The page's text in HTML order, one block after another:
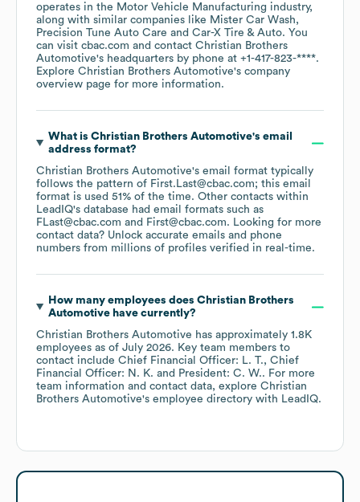
operates in the Motor Vehicle Manufacturing industry,
along with similar companies like Mister Car Wash
Precision Tune Auto Care
Car-X Tire & Auto. You
can visit cbac.com contact Christian Brothers
Automotive's headquarters by phone at +1-417-823-****.
Explore Christian Brothers Automotive's company
overview page for more information.
What is Christian Brothers Automotive's email
address format?
Christian Brothers Automotive's email format typically
follows the pattern of First.Last@cbac.com; this email
format is used 51% of the time. Other contacts within
LeadIQ's database had email formats such as
FLast@cbac.com
First@cbac.com. Looking for more
contact data? Unlock accurate emails and phone
numbers from millions of profiles verified in real-time.
How many employees does Christian Brothers
Automotivehave currently?
Christian Brothers Automotive has approximately 1.8K
employees as of July 2026. Key team members to
contact include Chief Financial Officer: L. T.
Chief
Financial Officer: N. K.
President: C. W.. For more
team information and contact data, explore Christian
Brothers Automotive's employee directory with LeadIQ.